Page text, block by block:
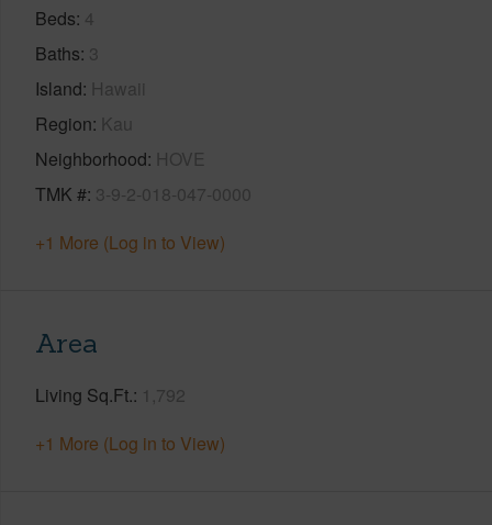
Beds 4
Baths 3
Island Hawaii
Region Kau
Neighborhood HOVE
TMK # 3-9-2-018-047-0000
+1 More (Log in to View)
Area
Living Sq.Ft. 1,792
+1 More (Log in to View)